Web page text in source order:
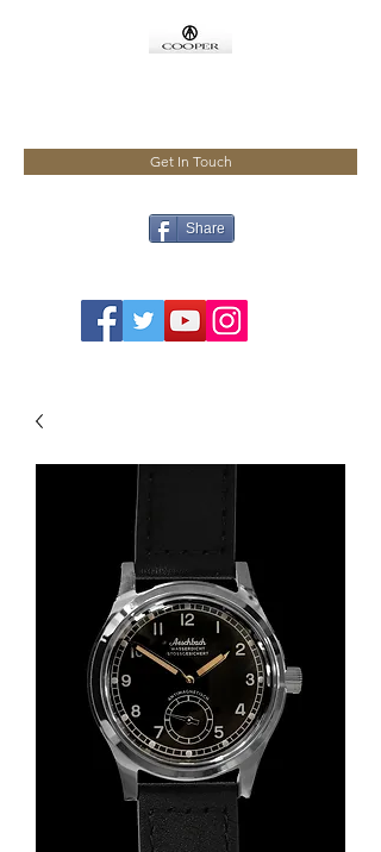
Get In Touch
Share